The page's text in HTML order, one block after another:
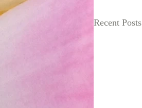
Recent Posts